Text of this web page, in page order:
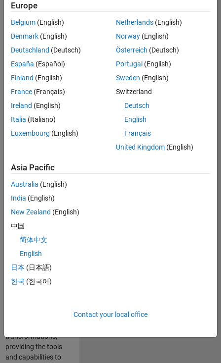
35630-
Technical
Sales
Engineering
Location:
Cambridge
Job
technology
changes taking
Automotive
industry as
manufacturers
adopt and refine
electrified
powertrains, and
deliver Software-
Defined Vehicles.
transformations,
providing the tools
and capabilities to
Europe
Belgium (English)
Denmark (English)
Deutschland (Deutsch)
España (Español)
Finland (English)
France (Français)
Ireland (English)
Italia (Italiano)
Luxembourg (English)
Netherlands(English)
Norway(English)
Österreich (Deutsch)
Portugal (English)
Sweden (English)
Switzerland
Deutsch
English
Français
United Kingdom(English)
Asia Pacific
Australia (English)
India (English)
New Zealand (English)
中国
简体中文
English
日本 (日本語)
한국 (한국어)
Contact your local office